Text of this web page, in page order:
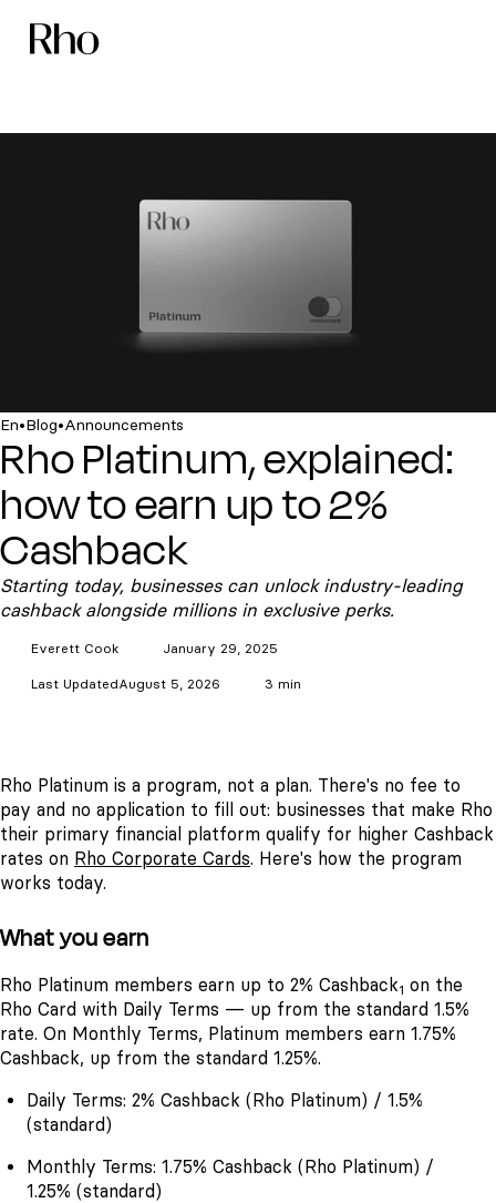
En•Blog•Announcements
Rho Platinum, explained:
how to earn up to 2%
Cashback
Starting today, businesses can unlock industry-leading
cashback alongside millions in exclusive perks.
Everett Cook January 29, 2025
Last UpdatedAugust 5, 2026 3 min
Rho Platinum is a program, not a plan. There's no fee to
pay and no application to fill out: businesses that make Rho
their primary financial platform qualify for higher Cashback
rates on Rho Corporate Cards. Here's how the program
works today.
What you earn
Rho Platinum members earn up to 2% Cashback1 on the
Rho Card with Daily Terms — up from the standard 1.5%
rate. On Monthly Terms, Platinum members earn 1.75%
Cashback, up from the standard 1.25%.
Daily Terms: 2% Cashback (Rho Platinum) / 1.5%
(standard)
Monthly Terms: 1.75% Cashback (Rho Platinum) /
1.25% (standard)